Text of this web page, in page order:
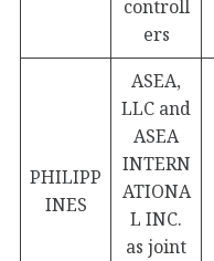
controll
ers
PHILIPP
INES
ASEA,
LLC and
ASEA
INTERN
ATIONA
L INC.
as joint